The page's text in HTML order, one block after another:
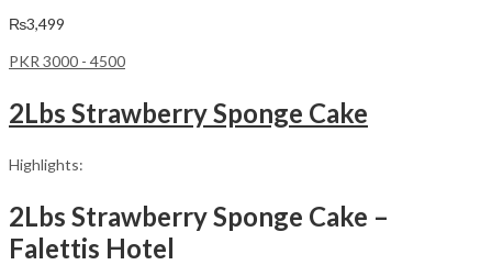
₨3,499
PKR 3000 - 4500
2Lbs Strawberry Sponge Cake
Highlights:
2Lbs Strawberry Sponge Cake –
Falettis Hotel